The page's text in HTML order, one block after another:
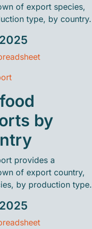
of export species,
type, by country.
by
provides a
of export country,
by production type.